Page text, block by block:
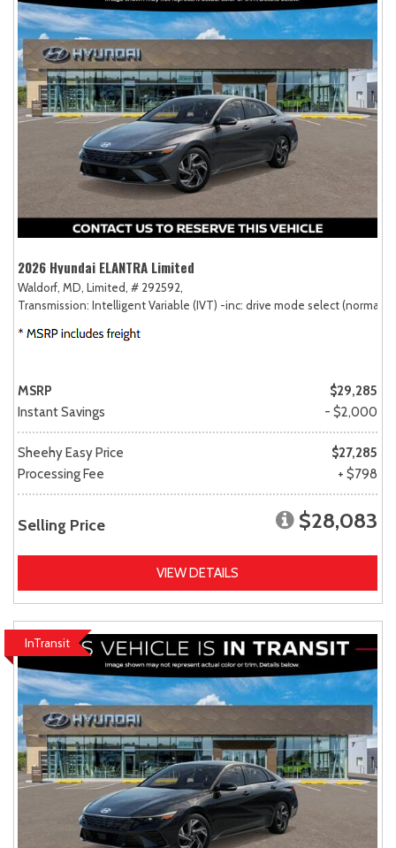
2026 Hyundai ELANTRA Limited
Waldorf, MD, Limited, # 292592,
Transmission: Intelligent Variable (IVT) -inc: drive mode select (normal,
MSRP
$29,285
Instant Savings
- $2,000
Sheehy Easy Price
$27,285
Processing Fee
+ $798
Selling Price $28,083
VIEW DETAILS
InTransit